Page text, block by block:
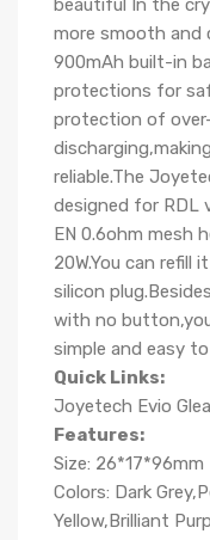
beautiful In the
more smooth and
900mAh built-in
protections for
protection of
reliable.The
designed for RDL
EN 0.6ohm mesh
20W.You can refill
silicon
with no
simple and easy to
Quick Links:
Joyetech Evio
Features:
Size: 26*17*96mm
Colors: Dark
Yellow,Brilliant